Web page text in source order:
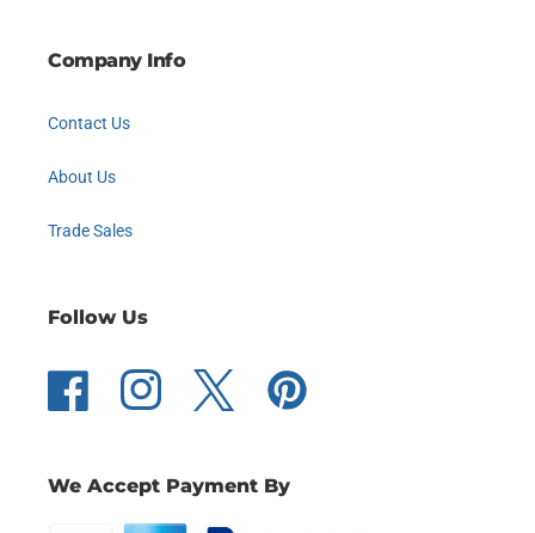
Company Info
Contact Us
About Us
Trade Sales
Follow Us
Facebook Instagram Twitter Pinterest
We Accept Payment By